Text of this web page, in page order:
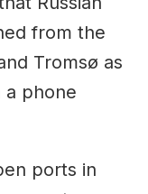
from the
Tromsø as
a phone
ports in